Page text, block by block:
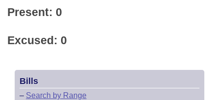
Present: 0
Excused: 0
Bills
– Search by Range